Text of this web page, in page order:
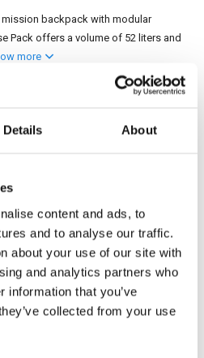
Details About
content and ads, to
and to analyse our traffic.
about your use of our site with
and analytics partners who
information that you’ve
collected from your use
mission backpack with modular
Pack offers a volume of 52 liters and
more